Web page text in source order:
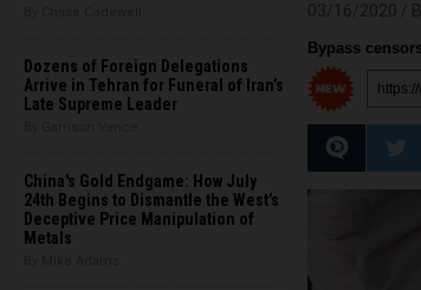
Dozens of Foreign Delegations
Arrive in Tehran for Funeral of Iran’s
Late Supreme Leader
China's Gold Endgame: How July
24th Begins to Dismantle the West’s
Deceptive Price Manipulation of
Metals
Bypass